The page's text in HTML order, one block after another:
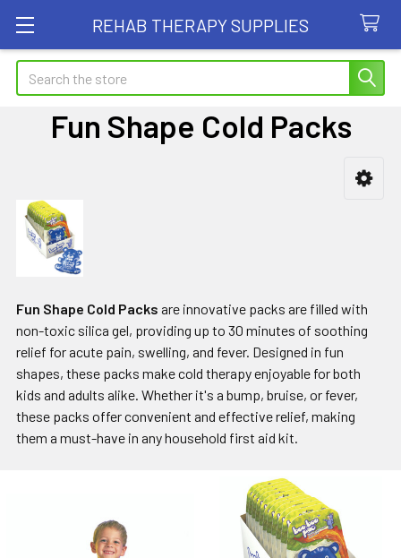
REHAB THERAPY SUPPLIES
Search
Fun Shape Cold Packs
Sidebar
Fun Shape Cold Packs are innovative packs are filled with
non-toxic silica gel, providing up to 30 minutes of soothing
relief for acute pain, swelling, and fever. Designed in fun
shapes, these packs make cold therapy enjoyable for both
kids and adults alike. Whether it's a bump, bruise, or fever,
these packs offer convenient and effective relief, making
them a must-have in any household first aid kit.